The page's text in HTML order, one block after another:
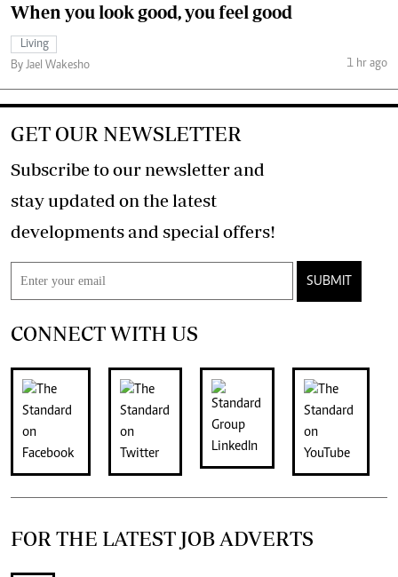
When you look good, you feel good
Living
By Jael Wakesho
1 hr ago
GET OUR NEWSLETTER
Subscribe to our newsletter and
stay updated on the latest
developments and special offers!
SUBMIT
CONNECT WITH US
FOR THE LATEST JOB ADVERTS